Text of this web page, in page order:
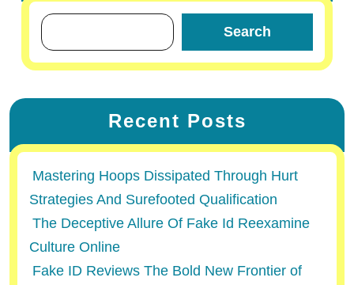
Search
Recent Posts
Mastering Hoops Dissipated Through Hurt
Strategies And Surefooted Qualification
The Deceptive Allure Of Fake Id Reexamine
Culture Online
Fake ID Reviews The Bold New Frontier of